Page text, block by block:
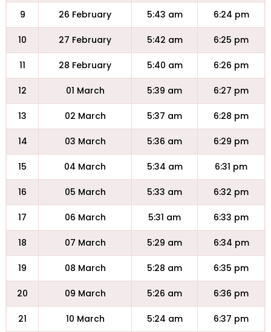
9 26 February 5:43 am 6:24 pm
10 27 February 5:42 am 6:25 pm
11 28 February 5:40 am 6:26 pm
12 01 March 5:39 am 6:27 pm
13 02 March 5:37 am 6:28 pm
14 03 March 5:36 am 6:29 pm
15 04 March 5:34 am 6:31 pm
16 05 March 5:33 am 6:32 pm
17 06 March 5:31 am 6:33 pm
18 07 March 5:29 am 6:34 pm
19 08 March 5:28 am 6:35 pm
20 09 March 5:26 am 6:36 pm
21 10 March 5:24 am 6:37 pm